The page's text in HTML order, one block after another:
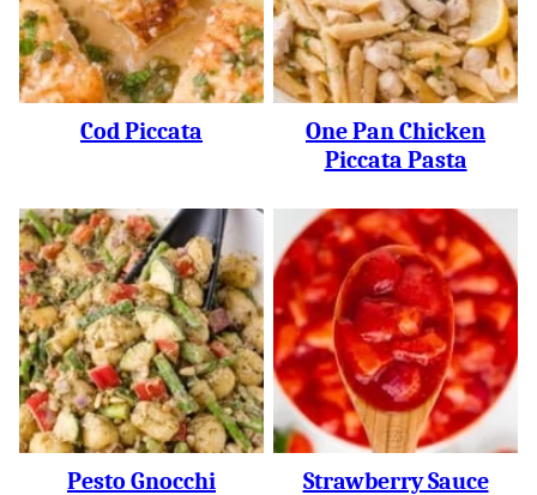
Cod Piccata
One Pan Chicken
Piccata Pasta
Pesto Gnocchi Strawberry Sauce